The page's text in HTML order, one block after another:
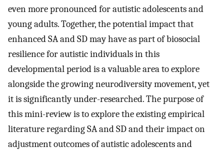
even more pronounced for autistic adolescents and
young adults. Together, the potential impact that
enhanced SA and SD may have as part of biosocial
resilience for autistic individuals in this
developmental period is a valuable area to explore
alongside the growing neurodiversity movement, yet
it is significantly under-researched. The purpose of
this mini-review is to explore the existing empirical
literature regarding SA and SD and their impact on
adjustment outcomes of autistic adolescents and